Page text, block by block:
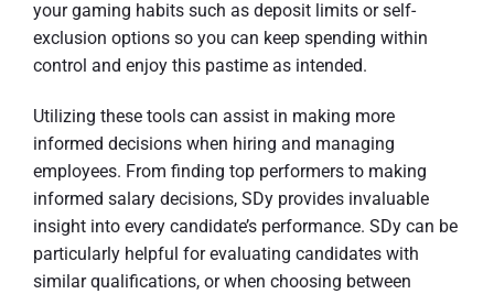
your gaming habits such as deposit limits or self-
exclusion options so you can keep spending within
control and enjoy this pastime as intended.
Utilizing these tools can assist in making more
informed decisions when hiring and managing
employees. From finding top performers to making
informed salary decisions, SDy provides invaluable
insight into every candidate’s performance. SDy can be
particularly helpful for evaluating candidates with
similar qualifications, or when choosing between